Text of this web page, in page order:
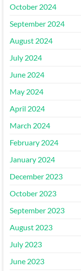
October 2024
September 2024
August 2024
July 2024
June 2024
May 2024
April 2024
March 2024
February 2024
January 2024
December 2023
October 2023
September 2023
August 2023
July 2023
June 2023